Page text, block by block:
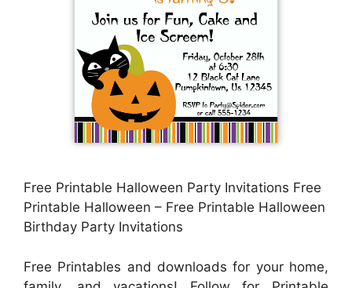
Free Printable Halloween Party Invitations Free
Printable Halloween – Free Printable Halloween
Birthday Party Invitations
Free Printables and downloads for your home,